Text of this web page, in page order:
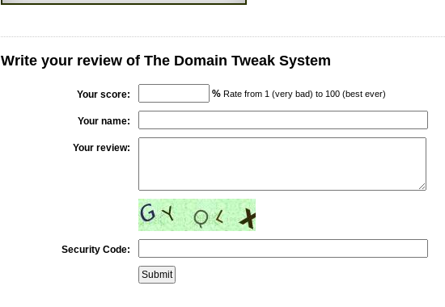
Write your review of The Domain Tweak System
Your score: % Rate from 1 (very bad) to 100 (best ever)
Your name:
Your review:
Security Code: